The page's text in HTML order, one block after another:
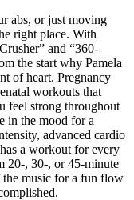
abs, or just moving
right place. With
and “360-
the start why Pamela
of heart. Pregnancy
workouts that
feel strong throughout
in the mood for a
advanced cardio
a workout for every
20-, 30-, or 45-minute
the music for a fun flow